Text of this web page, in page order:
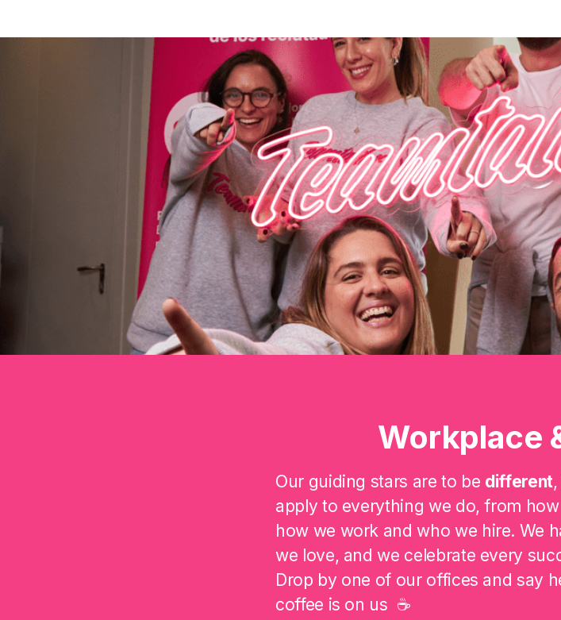
Workplace
Our guiding stars are to be different,
apply to everything we do, from
how we work and who we hire. We
we love, and we celebrate every
Drop by one of our offices and say
coffee is on us ☕️